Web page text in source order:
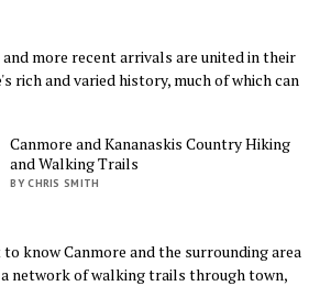
more recent arrivals are united in their
rich and varied history, much of which can
Canmore and Kananaskis Country Hiking
and Walking Trails
BY CHRIS SMITH
know Canmore and the surrounding area
network of walking trails through town,